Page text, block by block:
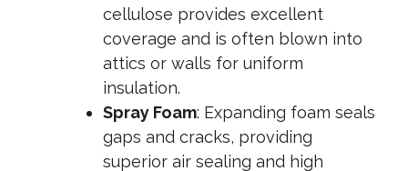
cellulose provides excellent
coverage and is often blown into
attics or walls for uniform
insulation.
Spray Foam: Expanding foam seals
gaps and cracks, providing
superior air sealing and high